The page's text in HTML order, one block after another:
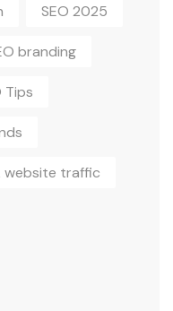
SEO 2025
branding
Tips
website traffic